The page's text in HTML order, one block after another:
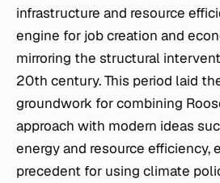
infrastructure and resource
engine for job creation and
mirroring the structural
20th century. This period laid
groundwork for combining
approach with modern ideas
energy and resource efficiency,
precedent for using climate